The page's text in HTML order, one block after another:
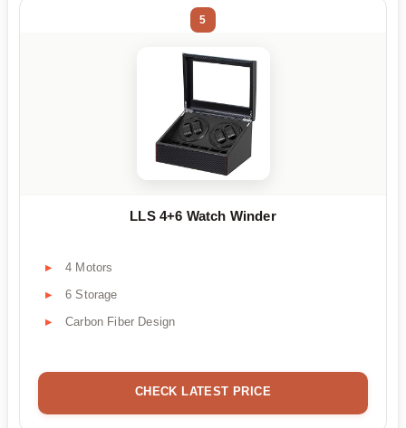
5
LLS 4+6 Watch Winder
4 Motors
6 Storage
Carbon Fiber Design
CHECK LATEST PRICE